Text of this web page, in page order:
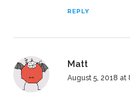
REPLY
Matt
August 5, 2018 at